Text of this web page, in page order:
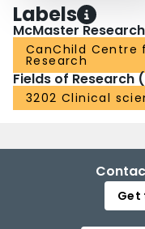
Labels
McMaster
CanChild Centre
Research
Fields of Research
3202 Clinical
Get